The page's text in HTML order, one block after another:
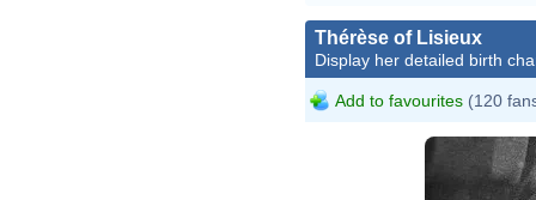
Thérèse of Lisieux
Display her detailed birth
Add to favourites (120